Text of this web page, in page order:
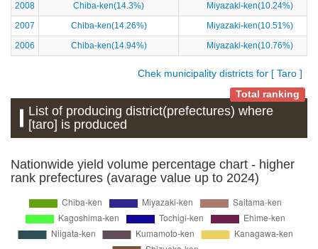
2008
Chiba-ken(14.3%)
Miyazaki-ken(10.24%)
2007
Chiba-ken(14.26%)
Miyazaki-ken(10.51%)
2006
Chiba-ken(14.94%) Miyazaki-ken(10.76%)
Chek municipality districts for [ Taro ]
Total ranking
List of producing district(prefectures) where
[taro] is produced
Nationwide yield volume percentage chart - higher
rank prefectures (avarage value up to 2024)